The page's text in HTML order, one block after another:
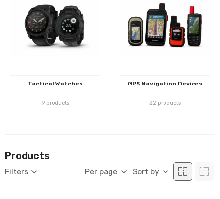
Tactical Watches
9 products
GPS Navigation Devices
22 products
Products
Filters Per page Sort by